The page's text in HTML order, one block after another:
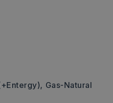
Gas-Natural